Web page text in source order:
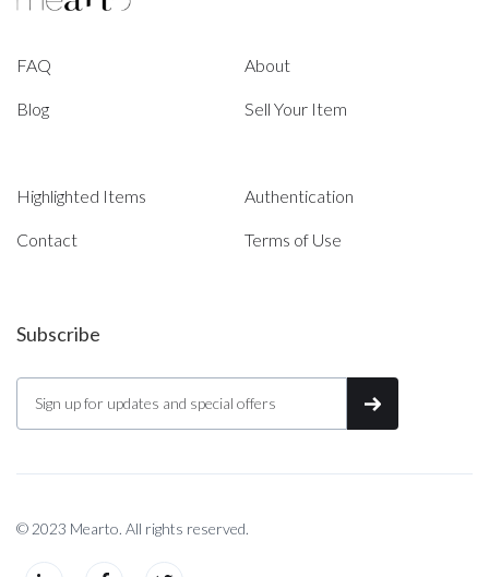
FAQ About
Blog Sell Your Item
Highlighted Items Authentication
Contact Terms of Use
Subscribe
© 2023 Mearto. All rights reserved.